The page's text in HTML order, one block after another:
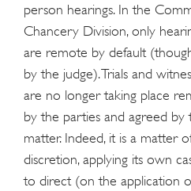
person hearings. In the
Chancery Division, only
are remote by default
by the judge). Trials and
are no longer taking place
by the parties and agreed by
matter. Indeed, it is a matter
discretion, applying its own
to direct (on the application